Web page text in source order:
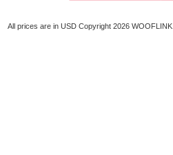
All prices are in USD Copyright 2026 WOOFLINK.